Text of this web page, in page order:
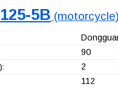
5B (motorcycle)
90
2
112